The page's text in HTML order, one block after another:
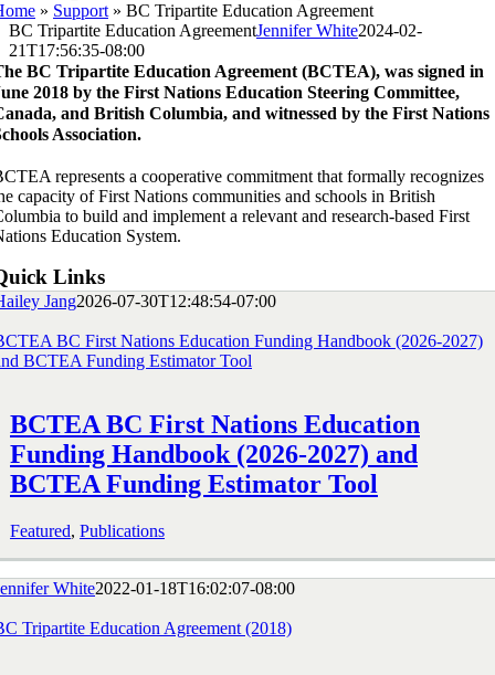
» Support » BC Tripartite Education Agreement
BC Tripartite Education AgreementJennifer White2024-02-
21T17:56:35-08:00
BC Tripartite Education Agreement (BCTEA), was signed in
2018 by the First Nations Education Steering Committee,
and British Columbia, and witnessed by the First Nations
Association.
represents a cooperative commitment that formally recognizes
capacity of First Nations communities and schools in British
to build and implement a relevant and research-based First
Education System.
Links
Jang2026-07-30T12:48:54-07:00
BC First Nations Education Funding Handbook (2026-2027)
BCTEA Funding Estimator Tool
BCTEA BC First Nations Education
Funding Handbook (2026-2027) and
BCTEA Funding Estimator Tool
Featured, Publications
White2022-01-18T16:02:07-08:00
Tripartite Education Agreement (2018)